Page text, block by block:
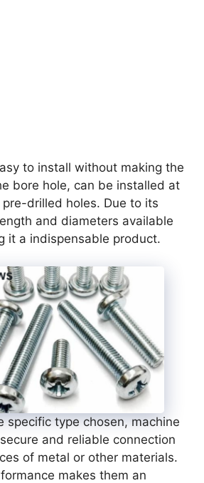
to install without making the
bore hole, can be installed at
drilled holes. Due to its
and diameters available
it a indispensable product.
specific type chosen, machine
and reliable connection
of metal or other materials.
makes them an